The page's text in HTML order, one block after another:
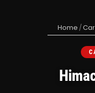
Home /